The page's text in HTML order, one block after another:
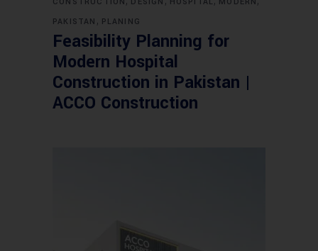
PAKISTAN , PLANING
Feasibility Planning for
Modern Hospital
Construction in Pakistan |
ACCO Construction